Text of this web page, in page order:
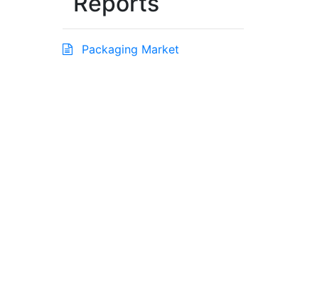
Packaging Market